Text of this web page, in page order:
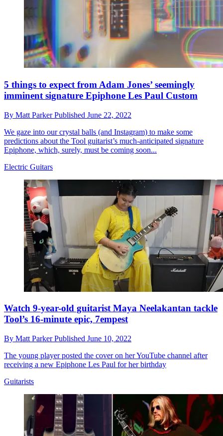
5 things to expect from Adam Jones’ seemingly
imminent signature Epiphone Les Paul Custom
By Matt ParkerPublished June 22, 2022
We gaze into our crystal balls (and Instagram) to make some
predictions about the Tool guitarist’s much-anticipated signature
Epiphone, which, surely, must be coming soon...
Electric Guitars
Watch 9-year-old guitarist Maya Neelakantan tackle
Tool’s 16-minute epic, 7empest
By Matt ParkerPublished June 10, 2022
The young player posted the cover on her YouTube channel after
receiving a new Epiphone Les Paul for her birthday
Guitarists